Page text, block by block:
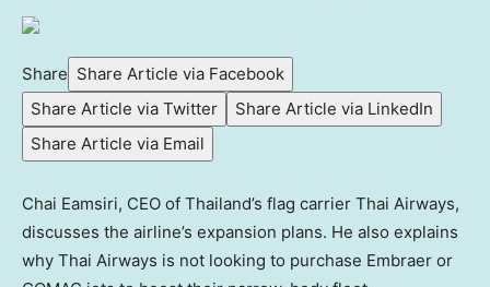
Share Share Article via Facebook
Share Article via Twitter
Share Article via LinkedIn
Share Article via Email
Chai Eamsiri, CEO of Thailand’s flag carrier Thai Airways,
discusses the airline’s expansion plans. He also explains
why Thai Airways is not looking to purchase Embraer or